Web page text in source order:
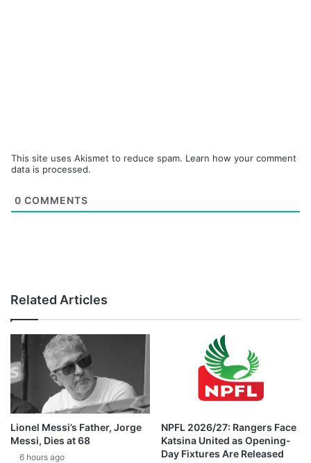
This site uses Akismet to reduce spam. Learn how your comment
data is processed.
0 COMMENTS
Related Articles
Lionel Messi’s Father, Jorge
Messi, Dies at 68
6 hours ago
NPFL 2026/27: Rangers Face
Katsina United as Opening-
Day Fixtures Are Released